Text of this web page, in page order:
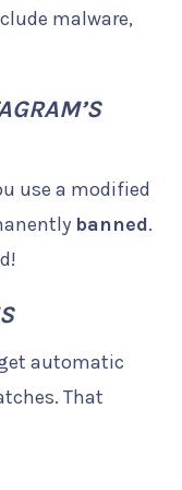
malware,
use a modified
banned.
automatic
That